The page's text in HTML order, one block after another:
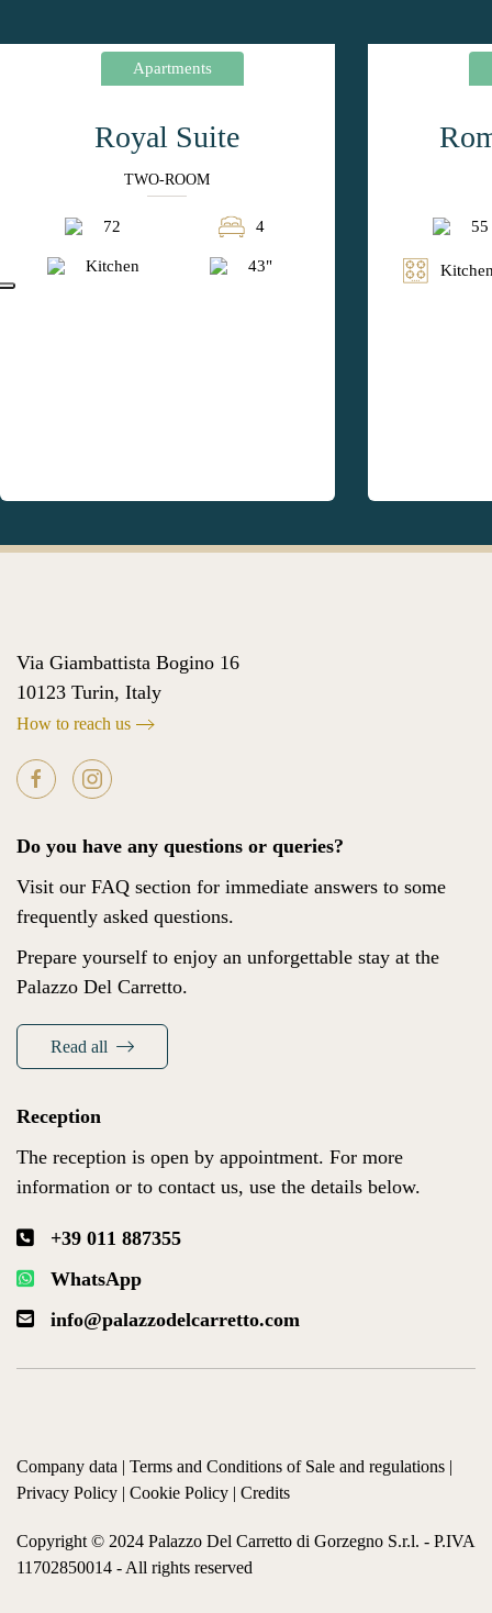
Royal Suite
Apartments
TWO-ROOM
72 4
Kitchen 43"
55
Via Giambattista Bogino 16
10123 Turin, Italy
How to reach us
Do you have any questions or queries?
Visit our FAQ section for immediate answers to some
frequently asked questions.
Prepare yourself to enjoy an unforgettable stay at the
Palazzo Del Carretto.
Read all
Reception
The reception is open by appointment. For more
information or to contact us, use the details below.
+39 011 887355
WhatsApp
info@palazzodelcarretto.com
Company data | Terms and Conditions of Sale and regulations |
Privacy Policy | Cookie Policy | Credits
Copyright © 2024 Palazzo Del Carretto di Gorzegno S.r.l. - P.IVA
11702850014 - All rights reserved